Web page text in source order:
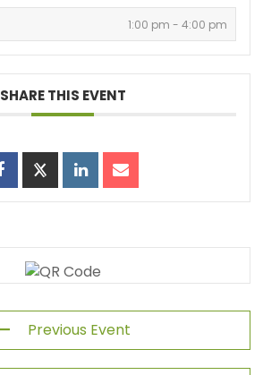
1:00 pm - 4:00 pm
SHARE THIS EVENT
Previous Event